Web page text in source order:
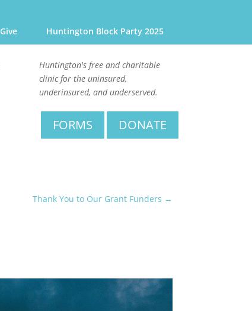
Give Huntington Block Party 2025
Huntington's free and charitable
clinic for the uninsured,
underinsured, and underserved.
DONATE
FORMS
Thank You to Our Grant Funders →